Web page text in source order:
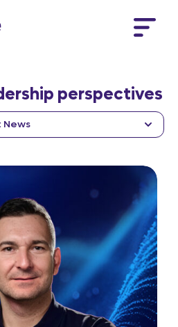
perspectives